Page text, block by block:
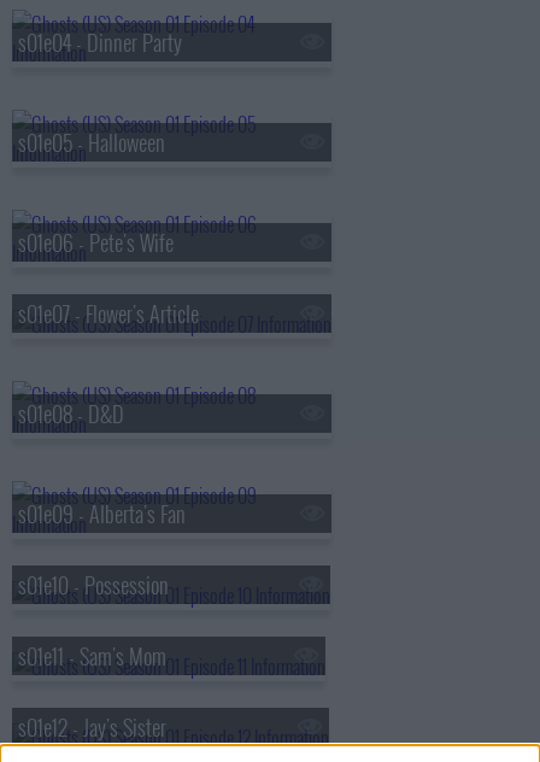
s01e04 - Dinner Party
s01e05 - Halloween
s01e06 - Pete's Wife
s01e07 - Flower's Article
s01e08 - D&D
s01e09 - Alberta's Fan
s01e10 - Possession
s01e11 - Sam's Mom
s01e12 - Jay's Sister